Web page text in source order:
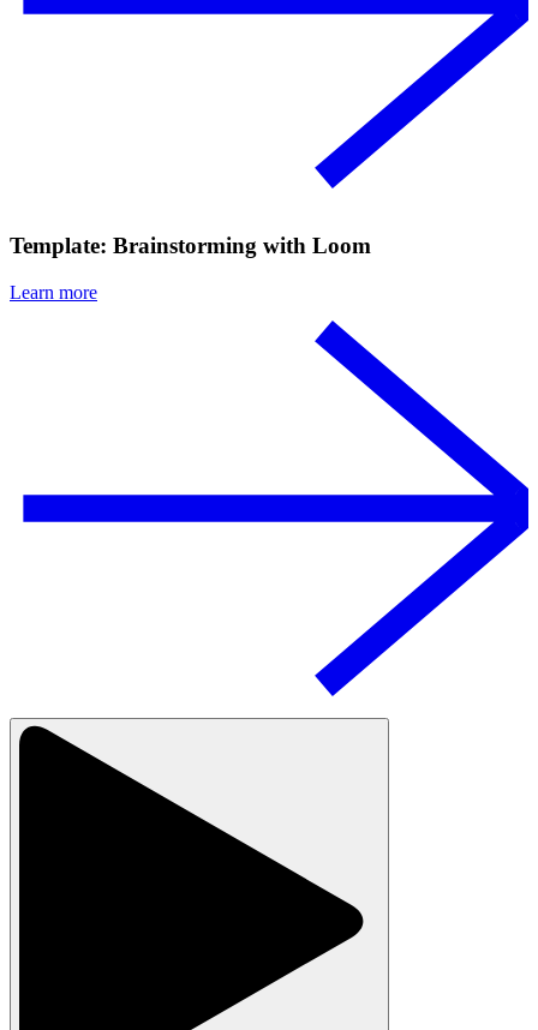
Template: Brainstorming with Loom
Learn more